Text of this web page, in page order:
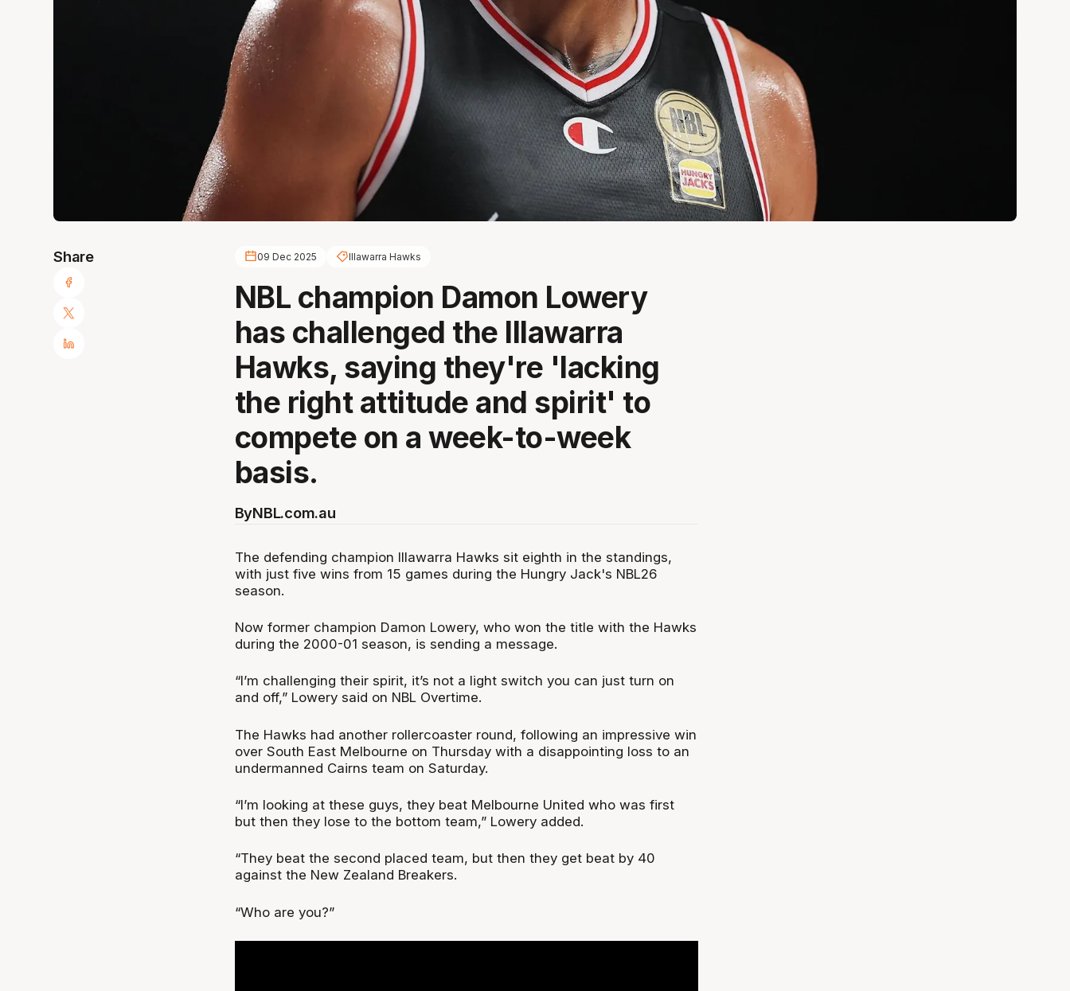
Share 09 Dec 2025 Illawarra Hawks
NBL champion Damon Lowery
has challenged the Illawarra
Hawks, saying they're 'lacking
the right attitude and spirit' to
compete on a week-to-week
basis.
ByNBL.com.au
The defending champion Illawarra Hawks sit eighth in the standings,
with just five wins from 15 games during the Hungry Jack's NBL26
season.
Now former champion Damon Lowery, who won the title with the Hawks
during the 2000-01 season, is sending a message.
“I’m challenging their spirit, it’s not a light switch you can just turn on
and off,” Lowery said on NBL Overtime.
The Hawks had another rollercoaster round, following an impressive win
over South East Melbourne on Thursday with a disappointing loss to an
undermanned Cairns team on Saturday.
“I’m looking at these guys, they beat Melbourne United who was first
but then they lose to the bottom team,” Lowery added.
“They beat the second placed team, but then they get beat by 40
against the New Zealand Breakers.
“Who are you?”